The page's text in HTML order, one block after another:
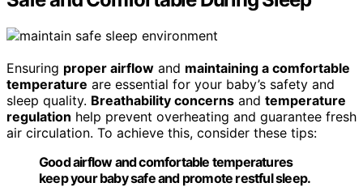
Ensuring proper airflow and maintaining a comfortable
temperature are essential for your baby’s safety and
sleep quality. Breathability concerns and temperature
regulation help prevent overheating and guarantee fresh
air circulation. To achieve this, consider these tips:
Good airflow and comfortable temperatures
keep your baby safe and promote restful sleep.